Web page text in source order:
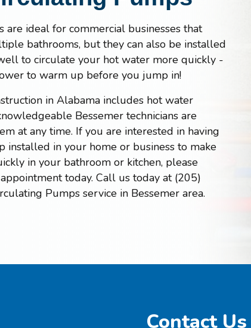
ideal for commercial businesses that
bathrooms, but they can also be installed
to circulate your hot water more quickly -
to warm up before you jump in!
in Alabama includes hot water
Bessemer technicians are
at any time. If you are interested in having
installed in your home or business to make
in your bathroom or kitchen, please
today. Call us today at (205)
Pumps service in Bessemer area.
Contact Us